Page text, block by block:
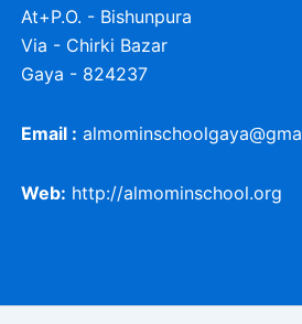
At+P.O. - Bishunpura
Via - Chirki Bazar
Gaya - 824237
Email :
Web: http://almominschool.org